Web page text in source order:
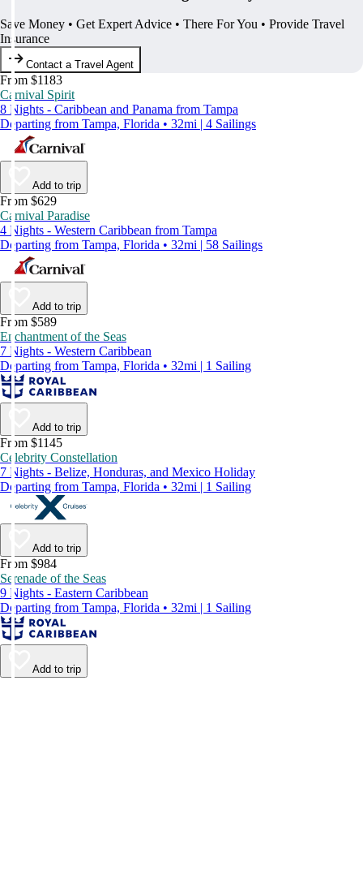
Save Money • Get Expert Advice • There For You • Provide Travel
Insurance
Contact a Travel Agent
From $1183
Carnival Spirit
8 Nights - Caribbean and Panama from Tampa
Departing from Tampa, Florida • 32mi | 4 Sailings
Add to trip
From $629
Carnival Paradise
4 Nights - Western Caribbean from Tampa
Departing from Tampa, Florida • 32mi | 58 Sailings
Add to trip
From $589
Enchantment of the Seas
7 Nights - Western Caribbean
Departing from Tampa, Florida • 32mi | 1 Sailing
Add to trip
From $1145
Celebrity Constellation
7 Nights - Belize, Honduras, and Mexico Holiday
Departing from Tampa, Florida • 32mi | 1 Sailing
Add to trip
From $984
Serenade of the Seas
9 Nights - Eastern Caribbean
Departing from Tampa, Florida • 32mi | 1 Sailing
Add to trip